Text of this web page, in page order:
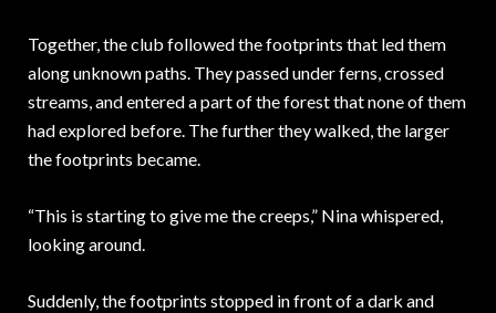
Together, the club followed the footprints that led them
along unknown paths. They passed under ferns, crossed
streams, and entered a part of the forest that none of them
had explored before. The further they walked, the larger
the footprints became.
“This is starting to give me the creeps,” Nina whispered,
looking around.
Suddenly, the footprints stopped in front of a dark and